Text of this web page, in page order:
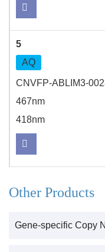
5
AQ
CNVFP-ABLIM3-
467nm
418nm
Other Products
Gene-specific Copy